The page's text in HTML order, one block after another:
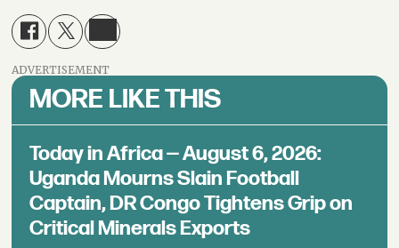
ADVERTISEMENT
MORE LIKE THIS
Today in Africa — August 6, 2026:
Uganda Mourns Slain Football
Captain, DR Congo Tightens Grip on
Critical Minerals Exports